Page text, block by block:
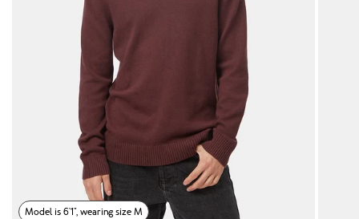
Model is 6'1", wearing size M